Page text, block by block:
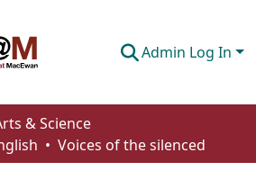
Admin Log In
& Science
Voices of the silenced